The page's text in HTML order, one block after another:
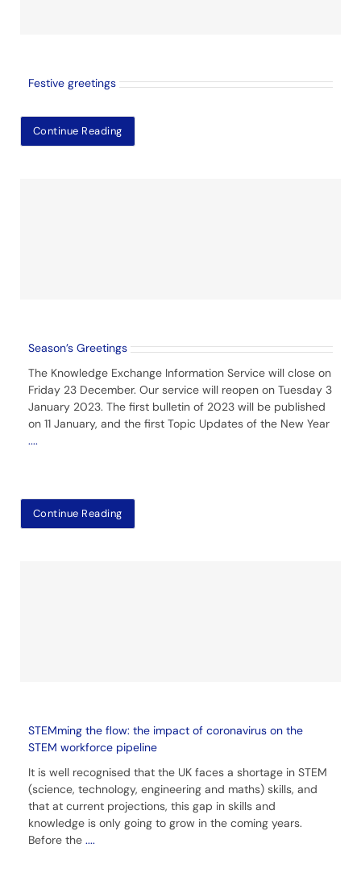
Festive greetings
Continue Reading
Season’s Greetings
The Knowledge Exchange Information Service will close on
Friday 23 December. Our service will reopen on Tuesday 3
January 2023. The first bulletin of 2023 will be published
on 11 January, and the first Topic Updates of the New Year
....
Continue Reading
STEMming the flow: the impact of coronavirus on the
STEM workforce pipeline
It is well recognised that the UK faces a shortage in STEM
(science, technology, engineering and maths) skills, and
that at current projections, this gap in skills and
knowledge is only going to grow in the coming years.
Before the ....